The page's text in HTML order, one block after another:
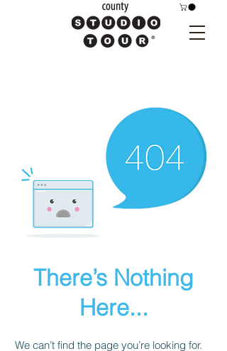
There’s Nothing
Here...
We can’t find the page you’re looking for.